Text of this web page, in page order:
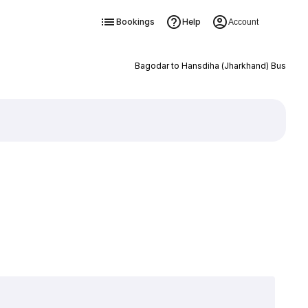
Bookings Help Account
Bagodar to Hansdiha (Jharkhand) Bus